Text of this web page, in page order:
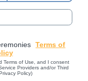
Terms of
Terms of Use, and I consent
Providers and/or Third
Policy)